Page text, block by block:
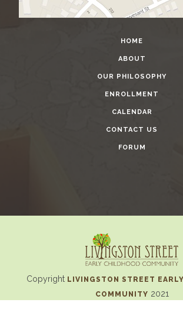
HOME
ABOUT
OUR PHILOSOPHY
ENROLLMENT
CALENDAR
CONTACT US
FORUM
Copyright LIVINGSTON STREET
COMMUNITY 2021